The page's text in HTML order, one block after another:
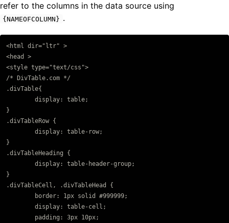
refer to the columns in the data source using
{NAMEOFCOLUMN} .
Copy code
<html dir="ltr" >
<head >
<style type="text/css">
/* DivTable.com */
.divTable{
}
.divTableRow {
}
.divTableHeading {
}
.divTableCell, .divTableHead {